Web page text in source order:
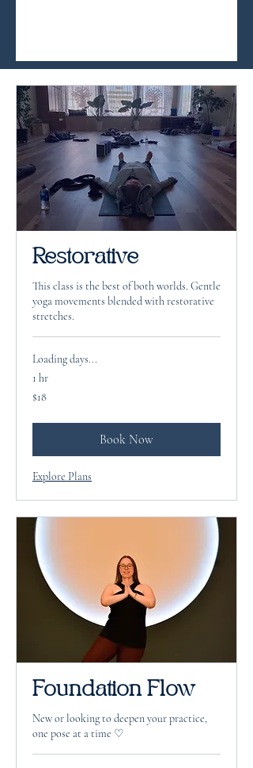
Restorative
This class is the best of both worlds. Gentle
yoga movements blended with restorative
stretches.
Loading days...
1 hr
18
US
$18
Book Now
Explore Plans
Foundation Flow
New or looking to deepen your practice,
one pose at a time ♡